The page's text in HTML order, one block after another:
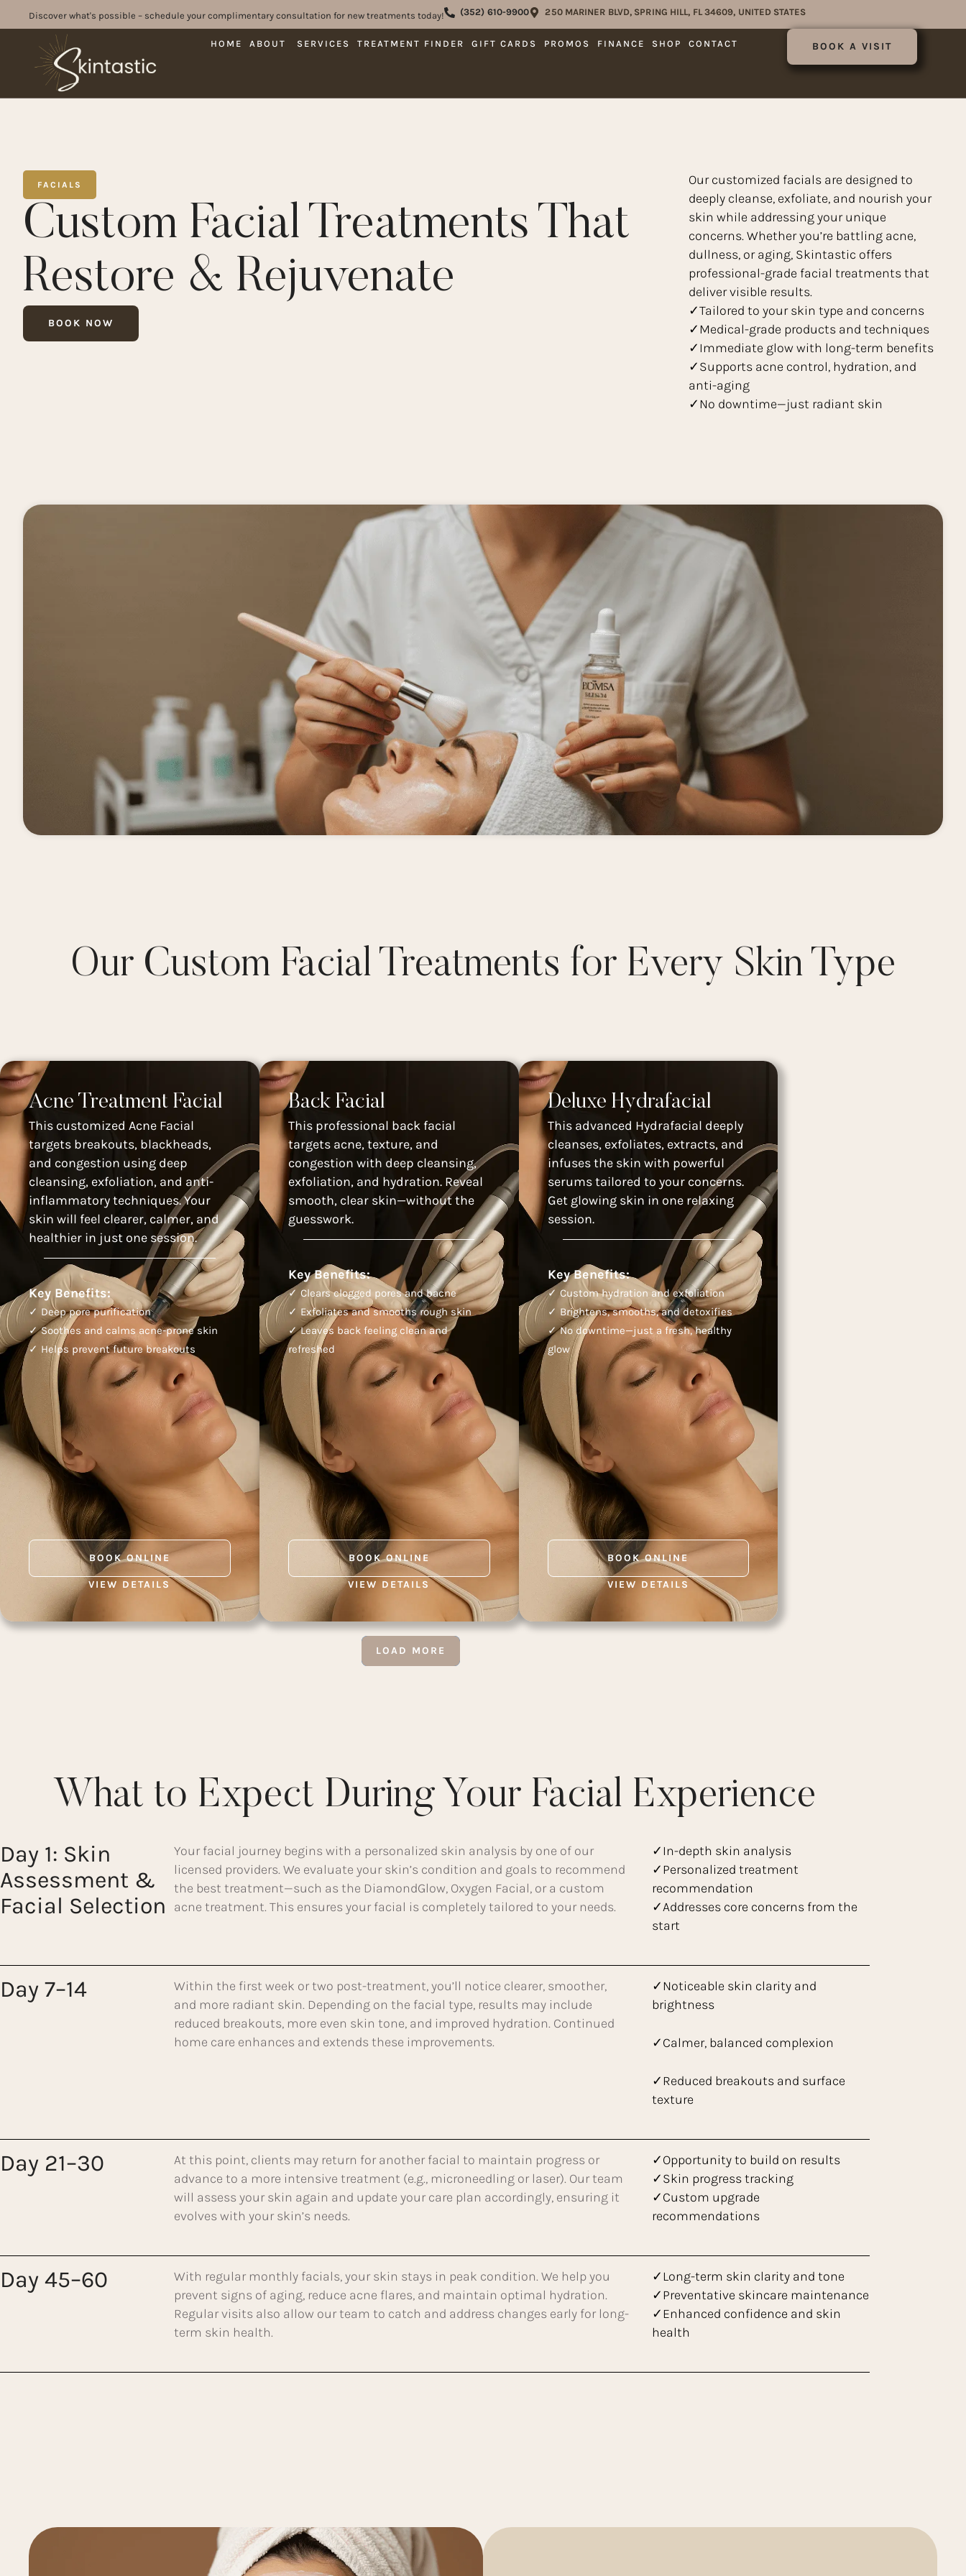
Discover what's possible – schedule your complimentary consultation for new treatments today! (352) 610-9900 250 MARINER BLVD, SPRING HILL, FL 34609, UNITED STATES
HOME ABOUT SERVICES TREATMENT FINDER GIFT CARDS PROMOS FINANCE SHOP CONTACT BOOK A VISIT
FACIALS
Custom Facial Treatments That
Restore & Rejuvenate
BOOK NOW
Our customized facials are designed to
deeply cleanse, exfoliate, and nourish your
skin while addressing your unique
concerns. Whether you’re battling acne,
dullness, or aging, Skintastic offers
professional-grade facial treatments that
deliver visible results.
✓Tailored to your skin type and concerns
✓Medical-grade products and techniques
✓Immediate glow with long-term benefits
✓Supports acne control, hydration, and
anti-aging
✓No downtime—just radiant skin
Our Custom Facial Treatments for Every Skin Type
Acne Treatment Facial
This customized Acne Facial
targets breakouts, blackheads,
and congestion using deep
cleansing, exfoliation, and anti-
inflammatory techniques. Your
skin will feel clearer, calmer, and
healthier in just one session.
Key Benefits:
✓ Deep pore purification
✓ Soothes and calms acne-prone skin
✓ Helps prevent future breakouts
BOOK ONLINE
VIEW DETAILS
Back Facial
This professional back facial
targets acne, texture, and
congestion with deep cleansing,
exfoliation, and hydration. Reveal
smooth, clear skin—without the
guesswork.
Key Benefits:
✓ Clears clogged pores and bacne
✓ Exfoliates and smooths rough skin
✓ Leaves back feeling clean and
refreshed
BOOK ONLINE
VIEW DETAILS
Deluxe Hydrafacial
This advanced Hydrafacial deeply
cleanses, exfoliates, extracts, and
infuses the skin with powerful
serums tailored to your concerns.
Get glowing skin in one relaxing
session.
Key Benefits:
✓ Custom hydration and exfoliation
✓ Brightens, smooths, and detoxifies
✓ No downtime—just a fresh, healthy
glow
BOOK ONLINE
VIEW DETAILS
LOAD MORE
What to Expect During Your Facial Experience
Day 1: Skin
Assessment &
Facial Selection
Your facial journey begins with a personalized skin analysis by one of our
licensed providers. We evaluate your skin’s condition and goals to recommend
the best treatment—such as the DiamondGlow, Oxygen Facial, or a custom
acne treatment. This ensures your facial is completely tailored to your needs.
✓In-depth skin analysis
✓Personalized treatment
recommendation
✓Addresses core concerns from the
start
Day 7–14
Within the first week or two post-treatment, you’ll notice clearer, smoother,
and more radiant skin. Depending on the facial type, results may include
reduced breakouts, more even skin tone, and improved hydration. Continued
home care enhances and extends these improvements.
✓Noticeable skin clarity and
brightness
✓Calmer, balanced complexion
✓Reduced breakouts and surface
texture
Day 21–30
At this point, clients may return for another facial to maintain progress or
advance to a more intensive treatment (e.g., microneedling or laser). Our team
will assess your skin again and update your care plan accordingly, ensuring it
evolves with your skin’s needs.
✓Opportunity to build on results
✓Skin progress tracking
✓Custom upgrade
recommendations
Day 45–60
With regular monthly facials, your skin stays in peak condition. We help you
prevent signs of aging, reduce acne flares, and maintain optimal hydration.
Regular visits also allow our team to catch and address changes early for long-
term skin health.
✓Long-term skin clarity and tone
✓Preventative skincare maintenance
✓Enhanced confidence and skin
health